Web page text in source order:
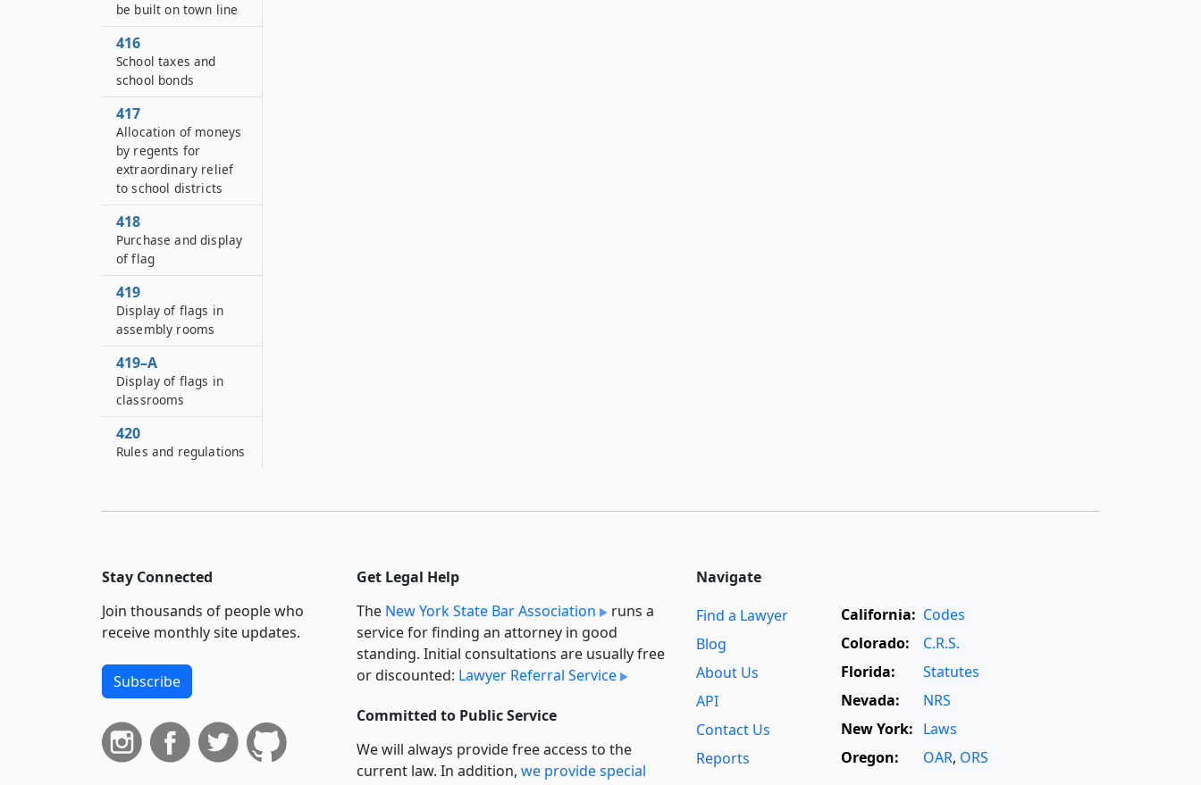
be built on town line
416
School taxes and
school bonds
417
Allocation of moneys
by regents for
extraordinary relief
to school districts
418
Purchase and display
of flag
419
Display of flags in
assembly rooms
419–A
Display of flags in
classrooms
420
Rules and regulations
Stay Connected
Join thousands of people who
receive monthly site updates.
Subscribe
Get Legal Help
The New York State Bar Association
runs a
service for finding an attorney in good
standing. Initial consultations are usually free
or discounted: Lawyer Referral Service
Committed to Public Service
We will always provide free access to the
current law. In addition, we provide special
Navigate
Find a Lawyer
Blog
About Us
API
Contact Us
Reports
California: Codes
Colorado:
C.R.S.
Florida:
Statutes
Nevada:
NRS
New York: Laws
Oregon:
OAR, ORS